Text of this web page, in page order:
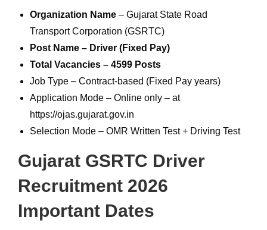
Organization Name – Gujarat State Road
Transport Corporation (GSRTC)
Post Name – Driver (Fixed Pay)
Total Vacancies – 4599 Posts
Job Type – Contract-based (Fixed Pay years)
Application Mode – Online only – at
https://ojas.gujarat.gov.in
Selection Mode – OMR Written Test + Driving Test
Gujarat GSRTC Driver
Recruitment 2026
Important Dates